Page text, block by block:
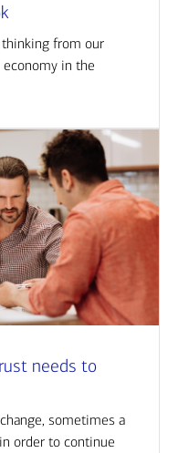
from our
in the
needs to
sometimes a
order to continue